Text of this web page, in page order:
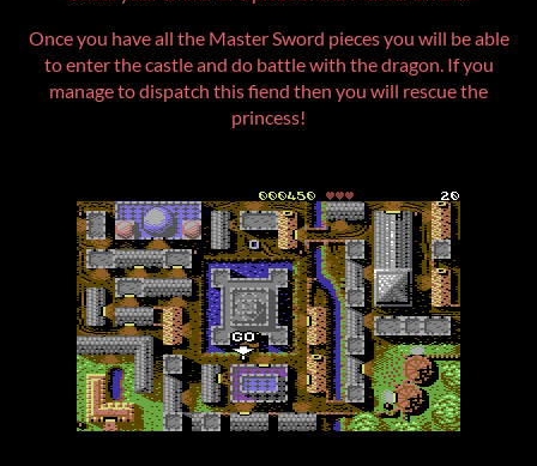
Once you have all the Master Sword pieces you will be able
to enter the castle and do battle with the dragon. If you
manage to dispatch this fiend then you will rescue the
princess!